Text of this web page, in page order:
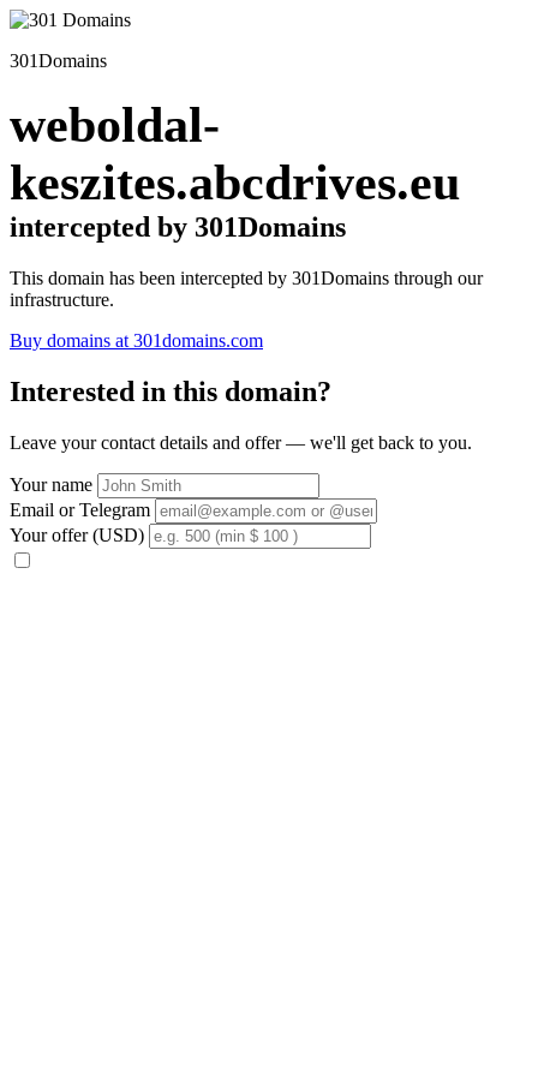
301Domains
weboldal-
keszites.abcdrives.eu
intercepted by 301Domains
This domain has been intercepted by 301Domains through our
infrastructure.
Buy domains at 301domains.com
Interested in this domain?
Leave your contact details and offer — we'll get back to you.
Your name
Email or Telegram
Your offer (USD)